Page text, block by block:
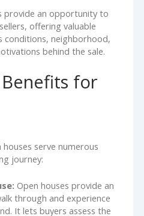
provide an opportunity to
offering valuable
conditions, neighborhood,
behind the sale.
for
serve numerous
journey:
Open houses provide an
through and experience
It lets buyers assess the